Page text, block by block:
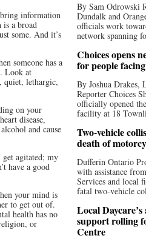
information
is a broad
some. And it’s
someone has a
Look at
quiet, lethargic,
on your
disease,
and cause
agitated; my
have a good
your mind is
to get out of.
health has no
or
By Sam Odrowski
Dundalk and
officials work
network spanning
Choices opens
for people facing
By Joshua Drakes,
Reporter Choices
officially opened
facility at 18
Two-vehicle
death of
Dufferin Ontario
with assistance
Services and local
fatal two-vehicle
Local
support rolling
Centre